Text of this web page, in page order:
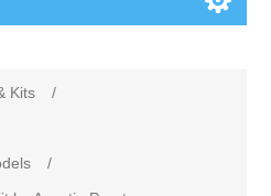
Kits
/
/